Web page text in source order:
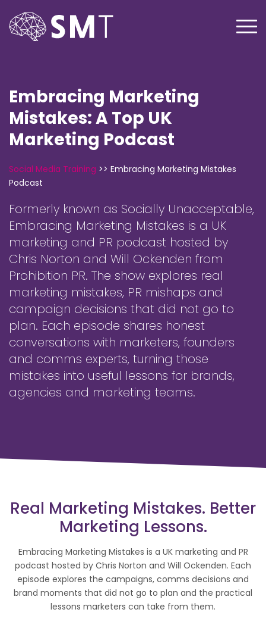
Embracing Marketing
Mistakes: A Top UK
Marketing Podcast
Social Media Training >> Embracing Marketing Mistakes
Podcast
Formerly known as Socially Unacceptable,
Embracing Marketing Mistakes is a UK
marketing and PR podcast hosted by
Chris Norton and Will Ockenden from
Prohibition PR. The show explores real
marketing mistakes, PR mishaps and
campaign decisions that did not go to
plan. Each episode shares honest
conversations with marketers, founders
and comms experts, turning those
mistakes into useful lessons for brands,
agencies and marketing teams.
Real Marketing Mistakes. Better
Marketing Lessons.
Embracing Marketing Mistakes is a UK marketing and PR
podcast hosted by Chris Norton and Will Ockenden. Each
episode explores the campaigns, comms decisions and
brand moments that did not go to plan and the practical
lessons marketers can take from them.